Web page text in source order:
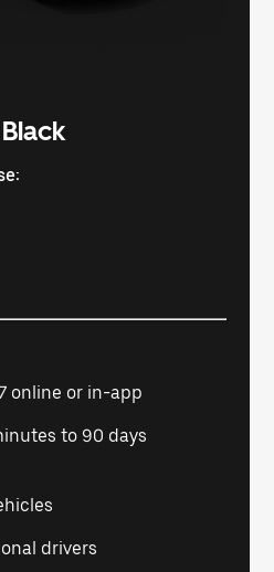
online or in-app
to 90 days
drivers